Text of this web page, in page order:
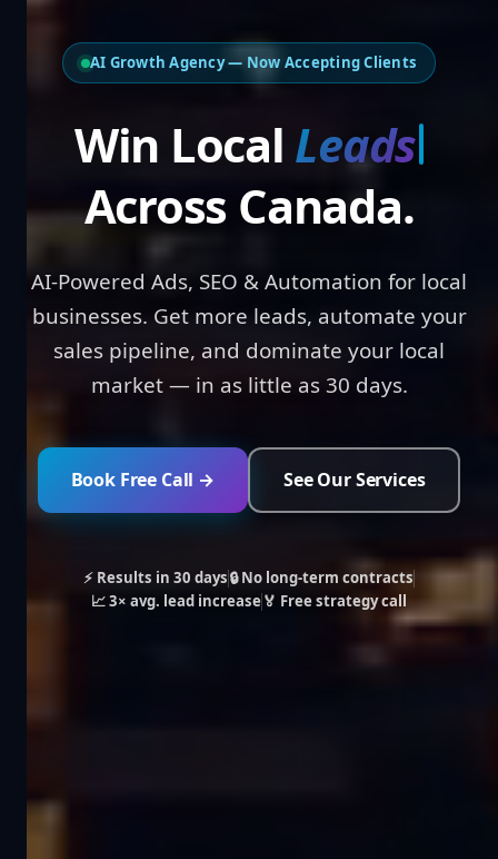
AI Growth Agency — Now Accepting Clients
Win LocalLead
Across Canada.
AI-Powered Ads, SEO & Automation for local
businesses. Get more leads, automate your
sales pipeline, and dominate your local
market — in as little as 30 days.
Book Free Call → See Our Services
⚡ Results in 30 days🔒 No long-term contracts
📈 3× avg. lead increase🏅 Free strategy call